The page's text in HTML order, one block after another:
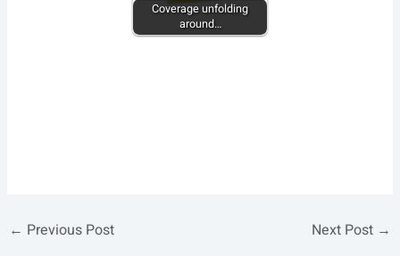
Coverage unfolding
around…
← Previous Post Next Post →